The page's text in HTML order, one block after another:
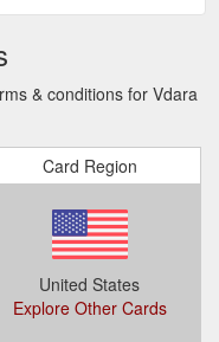
& conditions for Vdara
rewards
Card Region
United States
Explore Other Cards